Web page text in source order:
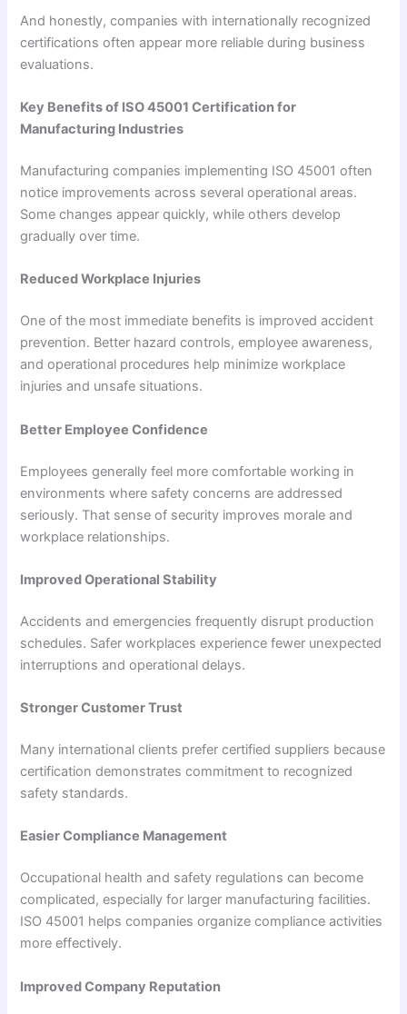
And honestly, companies with internationally recognized
certifications often appear more reliable during business
evaluations.
Key Benefits of ISO 45001 Certification for
Manufacturing Industries
Manufacturing companies implementing ISO 45001 often
notice improvements across several operational areas.
Some changes appear quickly, while others develop
gradually over time.
Reduced Workplace Injuries
One of the most immediate benefits is improved accident
prevention. Better hazard controls, employee awareness,
and operational procedures help minimize workplace
injuries and unsafe situations.
Better Employee Confidence
Employees generally feel more comfortable working in
environments where safety concerns are addressed
seriously. That sense of security improves morale and
workplace relationships.
Improved Operational Stability
Accidents and emergencies frequently disrupt production
schedules. Safer workplaces experience fewer unexpected
interruptions and operational delays.
Stronger Customer Trust
Many international clients prefer certified suppliers because
certification demonstrates commitment to recognized
safety standards.
Easier Compliance Management
Occupational health and safety regulations can become
complicated, especially for larger manufacturing facilities.
ISO 45001 helps companies organize compliance activities
more effectively.
Improved Company Reputation